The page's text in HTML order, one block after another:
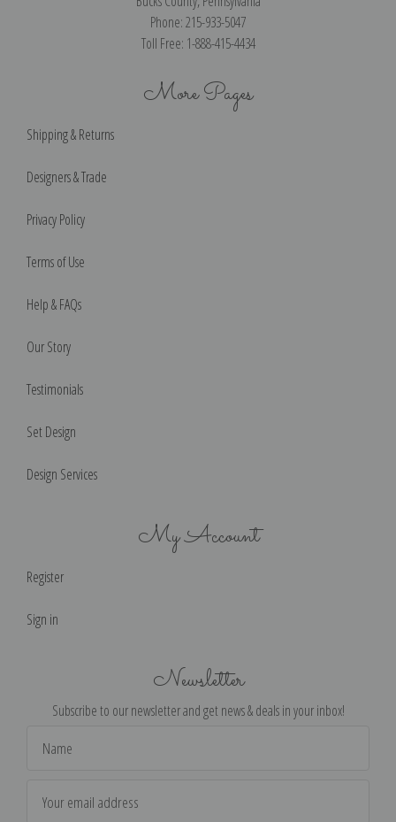
Phone: 215-933-5047
Toll Free: 1-888-415-4434
More Pages
Shipping & Returns
Designers & Trade
Privacy Policy
Terms of Use
Help & FAQs
Our Story
Testimonials
Set Design
Design Services
My Account
Register
Sign in
Newsletter
Subscribe to our newsletter and get news & deals in your inbox!
Address